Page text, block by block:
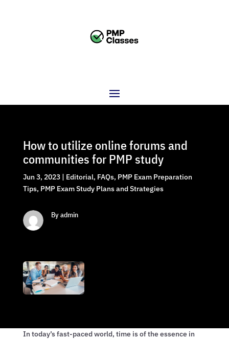
How to utilize online forums and
communities for PMP study
Jun 3, 2023| Editorial, FAQs, PMP Exam Preparation
Tips, PMP Exam Study Plans and Strategies
By admin
In today’s fast-paced world, time is of the essence in